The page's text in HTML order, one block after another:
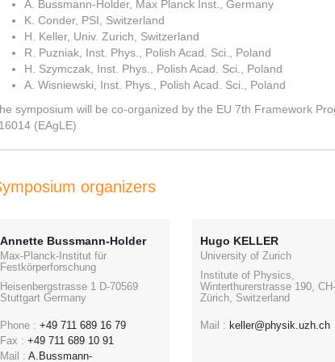
A. Bussmann-Holder, Max Planck Inst., Germany
K. Conder, PSI, Switzerland
H. Keller, Univ. Zurich, Switzerland
R. Puzniak, Inst. Phys., Polish Acad. Sci., Poland
H. Szymczak, Inst. Phys., Polish Acad. Sci., Poland
A. Wisniewski, Inst. Phys., Polish Acad. Sci., Poland
symposium will be co-organized by the EU 7th Framework
(EAgLE)
organizers
Annette Bussmann-Holder
Max-Planck-Institut für
Festkörperforschung
Heisenbergstrasse 1 D-70569
Stuttgart Germany
Phone : +49 711 689 16 79
Fax : +49 711 689 10 91
Mail : A.Bussmann-
Hugo KELLER
University of Zurich
Institute of Physics,
Winterthurerstrasse 190,
Zürich, Switzerland
Mail : keller@physik.uzh.ch